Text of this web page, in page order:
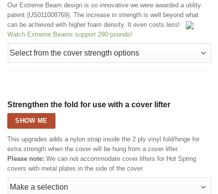
Our Extreme Beam design is so innovative we were awarded a utility
patent (US011008769). The increase in strength is well beyond what
can be achieved with higher foam density. It even costs less!
Watch Extreme Beams support 290 pounds!
Strengthen the fold for use with a cover lifter
SHOW ME
This upgrades adds a nylon strap inside the 2 ply vinyl fold/hinge for
extra strength when the cover will be hung from a cover lifter.
Please note: We can not accommodate cover lifters for Hot Spring
covers with metal plates in the side of the cover.